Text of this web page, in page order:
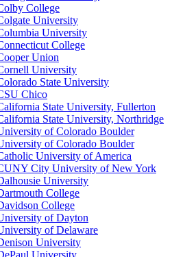
College
University
University
College
Union
University
State University
Chico
State University, Fullerton
State University, Northridge
of Colorado Boulder
of Colorado Boulder
University of America
City University of New York
University
College
College
of Dayton
of Delaware
University
University